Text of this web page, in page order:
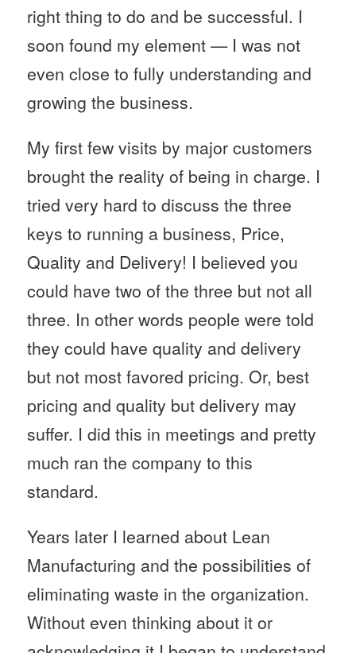
right thing to do and be successful. I
soon found my element — I was not
even close to fully understanding and
growing the business.
My first few visits by major customers
brought the reality of being in charge. I
tried very hard to discuss the three
keys to running a business, Price,
Quality and Delivery! I believed you
could have two of the three but not all
three. In other words people were told
they could have quality and delivery
but not most favored pricing. Or, best
pricing and quality but delivery may
suffer. I did this in meetings and pretty
much ran the company to this
standard.
Years later I learned about Lean
Manufacturing and the possibilities of
eliminating waste in the organization.
Without even thinking about it or